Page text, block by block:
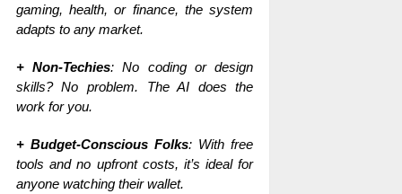
gaming, health, or finance, the system
adapts to any market.
+ Non-Techies: No coding or design
skills? No problem. The AI does the
work for you.
+ Budget-Conscious Folks: With free
tools and no upfront costs, it’s ideal for
anyone watching their wallet.